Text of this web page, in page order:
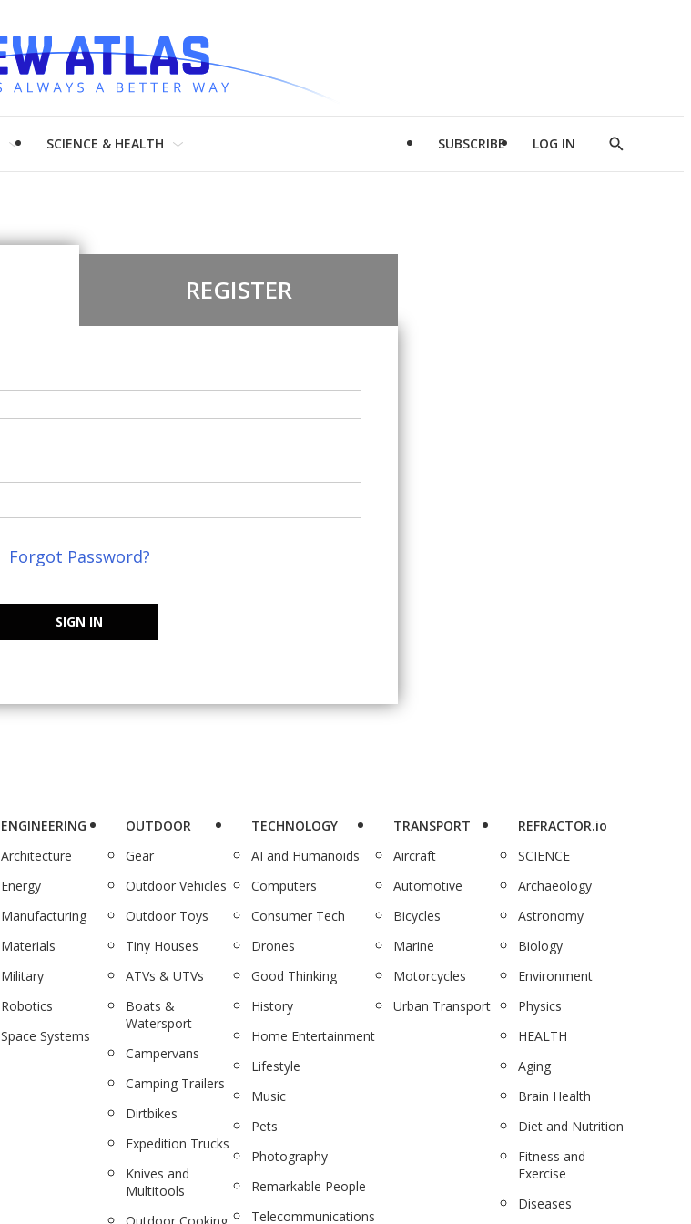
SCIENCE & HEALTH SUBSCRIBE LOG IN
Show
REGISTER
Forgot Password?
SIGN IN
ENGINEERING
Architecture
Energy
Manufacturing
Materials
Military
Robotics
Space Systems
OUTDOOR
Gear
Outdoor Vehicles
Outdoor Toys
Tiny Houses
ATVs & UTVs
Boats &
Watersport
Campervans
Camping Trailers
Dirtbikes
Expedition Trucks
Knives and
Multitools
TECHNOLOGY
AI and Humanoids
Computers
Consumer Tech
Drones
Good Thinking
History
Home Entertainment
Lifestyle
Music
Pets
Photography
Remarkable People
Telecommunications
TRANSPORT
Aircraft
Automotive
Bicycles
Marine
Motorcycles
Urban Transport
REFRACTOR.io
SCIENCE
Archaeology
Astronomy
Biology
Environment
Physics
HEALTH
Aging
Brain Health
Diet and Nutrition
Fitness and
Exercise
Diseases